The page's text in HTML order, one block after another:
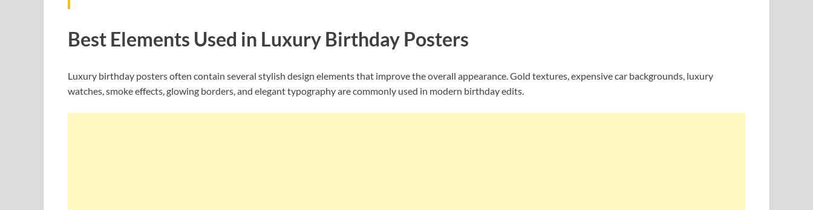
Best Elements Used in Luxury Birthday Posters
Luxury birthday posters often contain several stylish design elements that improve the overall appearance. Gold textures, expensive car backgrounds, luxury
watches, smoke effects, glowing borders, and elegant typography are commonly used in modern birthday edits.